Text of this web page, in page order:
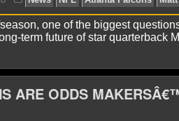
one of the biggest
term future of star quarterback
ARE ODDS